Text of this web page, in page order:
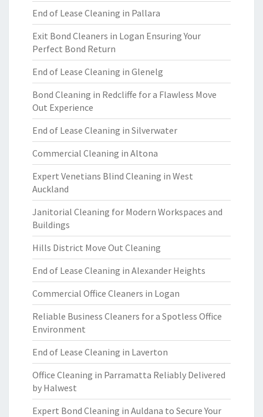
End of Lease Cleaning in Pallara
Exit Bond Cleaners in Logan Ensuring Your
Perfect Bond Return
End of Lease Cleaning in Glenelg
Bond Cleaning in Redcliffe for a Flawless Move
Out Experience
End of Lease Cleaning in Silverwater
Commercial Cleaning in Altona
Expert Venetians Blind Cleaning in West
Auckland
Janitorial Cleaning for Modern Workspaces and
Buildings
Hills District Move Out Cleaning
End of Lease Cleaning in Alexander Heights
Commercial Office Cleaners in Logan
Reliable Business Cleaners for a Spotless Office
Environment
End of Lease Cleaning in Laverton
Office Cleaning in Parramatta Reliably Delivered
by Halwest
Expert Bond Cleaning in Auldana to Secure Your